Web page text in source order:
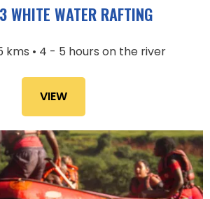
WHITE WATER RAFTING
kms • 4 - 5 hours on the river
VIEW